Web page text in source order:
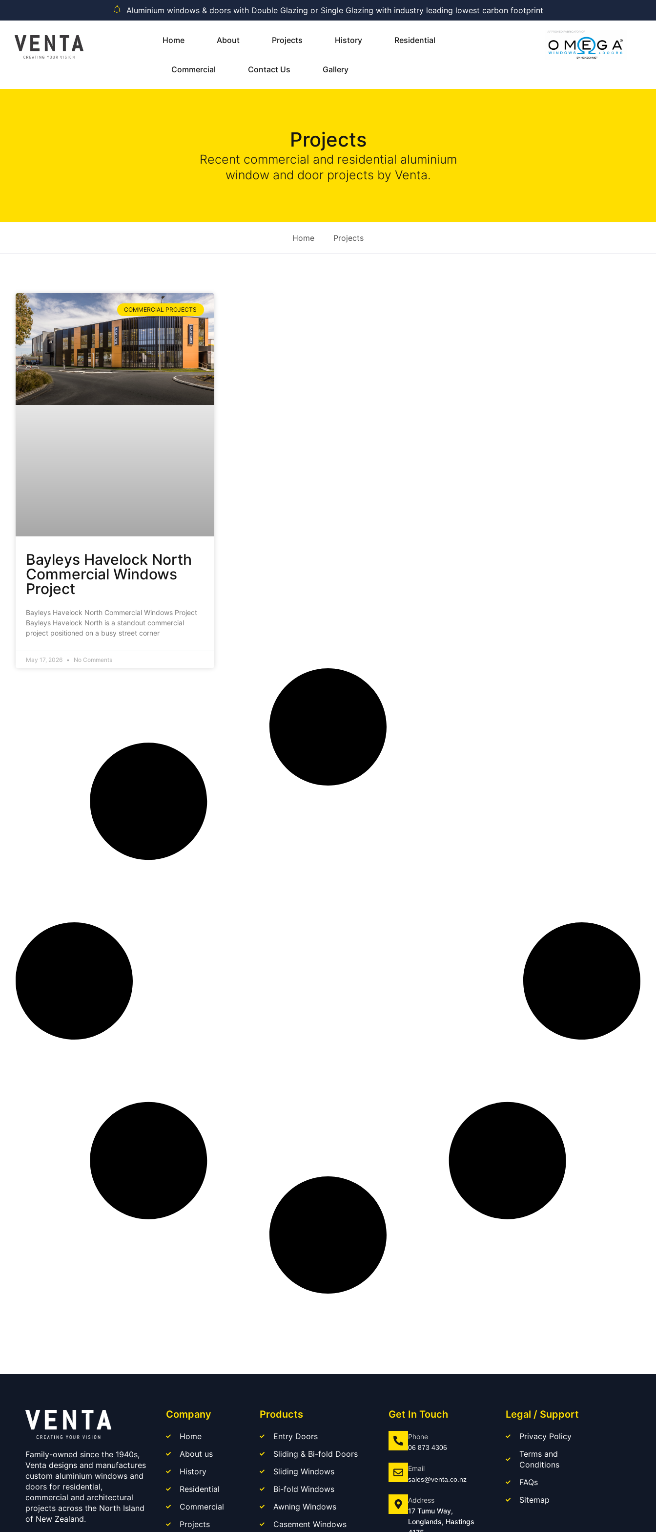
Aluminium windows & doors with Double Glazing or Single Glazing with industry leading lowest carbon footprint
Home About Projects History Residential
Commercial Contact Us Gallery
Projects
Recent commercial and residential aluminium
window and door projects by Venta.
Home Projects
COMMERCIAL PROJECTS
Bayleys Havelock North
Commercial Windows
Project
Bayleys Havelock North Commercial Windows Project
Bayleys Havelock North is a standout commercial
project positioned on a busy street corner
May 17, 2026 No Comments
Family-owned since the 1940s,
Venta designs and manufactures
custom aluminium windows and
doors for residential,
commercial and architectural
projects across the North Island
of New Zealand.
Company
Home
About us
History
Residential
Commercial
Projects
Products
Entry Doors
Sliding & Bi-fold Doors
Sliding Windows
Bi-fold Windows
Awning Windows
Casement Windows
Get In Touch
Phone
06 873 4306
Email
sales@venta.co.nz
Address
17 Tumu Way,
Longlands, Hastings
Legal / Support
Privacy Policy
Terms and
Conditions
FAQs
Sitemap